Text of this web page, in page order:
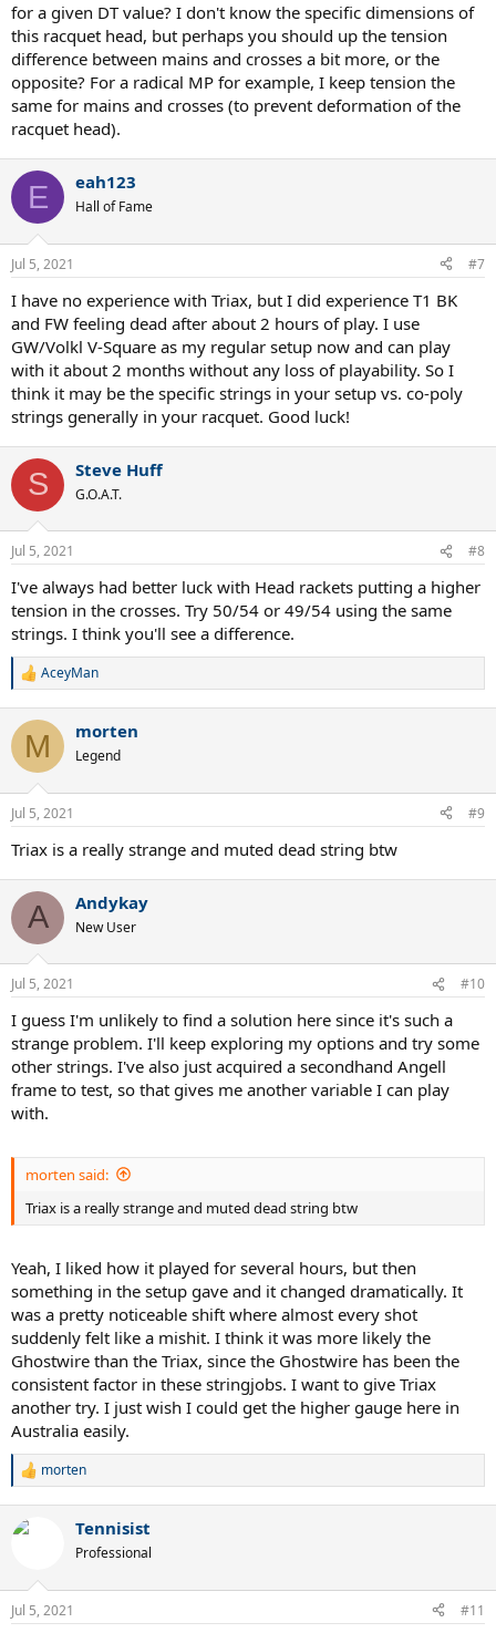
for a given DT value? I don't know the specific dimensions of
this racquet head, but perhaps you should up the tension
difference between mains and crosses a bit more, or the
opposite? For a radical MP for example, I keep tension the
same for mains and crosses (to prevent deformation of the
racquet head).
E eah123
Hall of Fame
Jul 5, 2021 #7
I have no experience with Triax, but I did experience T1 BK
and FW feeling dead after about 2 hours of play. I use
GW/Volkl V-Square as my regular setup now and can play
with it about 2 months without any loss of playability. So I
think it may be the specific strings in your setup vs. co-poly
strings generally in your racquet. Good luck!
S Steve Huff
G.O.A.T.
Jul 5, 2021 #8
I've always had better luck with Head rackets putting a higher
tension in the crosses. Try 50/54 or 49/54 using the same
strings. I think you'll see a difference.
R
c
i
n
s
AceyMan
M morten
Legend
Jul 5, 2021 #9
Triax is a really strange and muted dead string btw
A Andykay
New User
Jul 5, 2021 #10
I guess I'm unlikely to find a solution here since it's such a
strange problem. I'll keep exploring my options and try some
other strings. I've also just acquired a secondhand Angell
frame to test, so that gives me another variable I can play
with.
morten said:
Triax is a really strange and muted dead string btw
Yeah, I liked how it played for several hours, but then
something in the setup gave and it changed dramatically. It
was a pretty noticeable shift where almost every shot
suddenly felt like a mishit. I think it was more likely the
Ghostwire than the Triax, since the Ghostwire has been the
consistent factor in these stringjobs. I want to give Triax
another try. I just wish I could get the higher gauge here in
Australia easily.
R
c
n
s
morten
Tennisist
Professional
Jul 5, 2021 #11